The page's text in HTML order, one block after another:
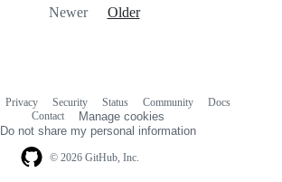
Newer Older
© 2026 GitHub, Inc.
Privacy Security Status Community
Docs
Contact
Manage cookies
Do not share my personal information